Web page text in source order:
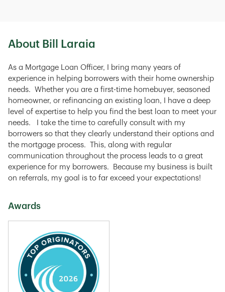
About Bill Laraia
As a Mortgage Loan Officer, I bring many years of
experience in helping borrowers with their home ownership
needs. Whether you are a first-time homebuyer, seasoned
homeowner, or refinancing an existing loan, I have a deep
level of expertise to help you find the best loan to meet your
needs. I take the time to carefully consult with my
borrowers so that they clearly understand their options and
the mortgage process. This, along with regular
communication throughout the process leads to a great
experience for my borrowers. Because my business is built
on referrals, my goal is to far exceed your expectations!
Awards